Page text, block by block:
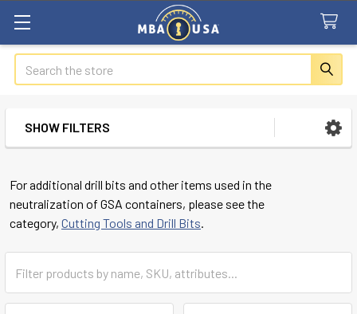
Search
Sidebar
SHOW FILTERS
For additional drill bits and other items used in the
neutralization of GSA containers, please see the
category, Cutting Tools and Drill Bits.